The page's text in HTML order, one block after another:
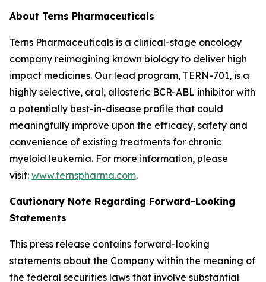
About Terns Pharmaceuticals
Terns Pharmaceuticals is a clinical-stage oncology
company reimagining known biology to deliver high
impact medicines. Our lead program, TERN-701, is a
highly selective, oral, allosteric BCR-ABL inhibitor with
a potentially best-in-disease profile that could
meaningfully improve upon the efficacy, safety and
convenience of existing treatments for chronic
myeloid leukemia. For more information, please
visit: www.ternspharma.com.
Cautionary Note Regarding Forward-Looking
Statements
This press release contains forward-looking
statements about the Company within the meaning of
the federal securities laws that involve substantial